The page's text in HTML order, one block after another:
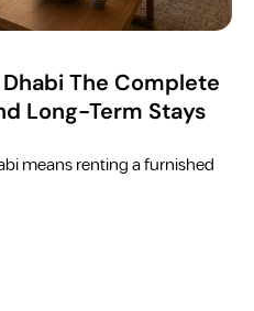
The Complete
Long-Term Stays
means renting a furnished